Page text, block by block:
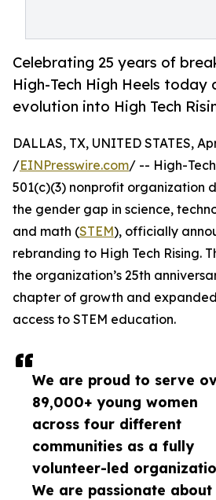
Celebrating 25 years of
High-Tech High Heels today
evolution into High Tech
We are proud to serve
89,000+ young women
across four different
communities as a fully
volunteer-led
We are passionate about
DALLAS, TX, UNITED STATES,
/EINPresswire.com/ -- High-
501(c)(3) nonprofit organization
the gender gap in science,
and math (STEM), officially
rebranding to High Tech Rising.
the organization’s 25th
chapter of growth and
access to STEM education.